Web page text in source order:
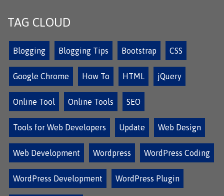
TAG CLOUD
Blogging Blogging Tips Bootstrap CSS
Google Chrome How To HTML jQuery
Online Tool Online Tools SEO
Tools for Web Developers Update Web Design
Web Development Wordpress WordPress Coding
WordPress Development WordPress Plugin